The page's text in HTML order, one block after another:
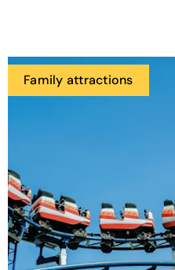
Family attractions